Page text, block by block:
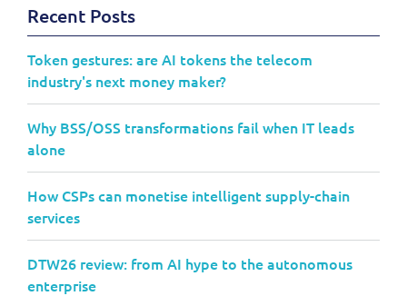
Recent Posts
Token gestures: are AI tokens the telecom
industry's next money maker?
Why BSS/OSS transformations fail when IT leads
alone
How CSPs can monetise intelligent supply-chain
services
DTW26 review: from AI hype to the autonomous
enterprise